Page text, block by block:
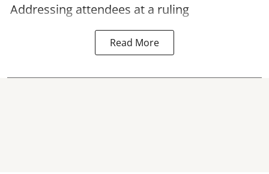
Addressing attendees at a ruling
Read More